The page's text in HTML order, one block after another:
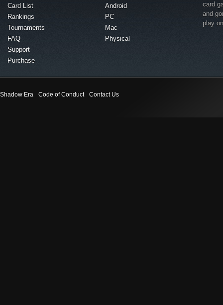
Card List
Rankings
Tournaments
FAQ
Support
Purchase
Android
PC
Mac
Physical
card
and
play
Shadow Era Code of Conduct Contact Us